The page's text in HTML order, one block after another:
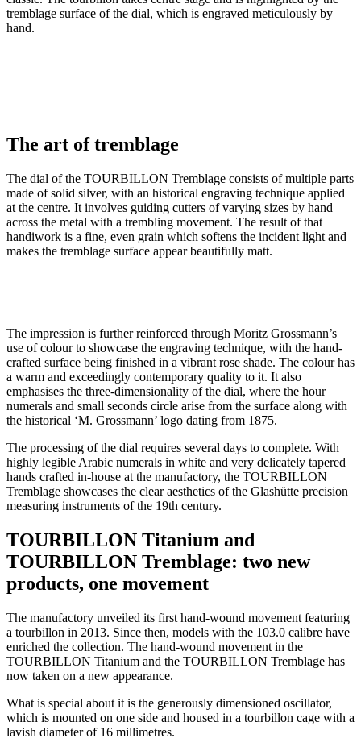
tremblage surface of the dial, which is engraved meticulously by
hand.
The art of tremblage
The dial of the TOURBILLON Tremblage consists of multiple parts
made of solid silver, with an historical engraving technique applied
at the centre. It involves guiding cutters of varying sizes by hand
across the metal with a trembling movement. The result of that
handiwork is a fine, even grain which softens the incident light and
makes the tremblage surface appear beautifully matt.
The impression is further reinforced through Moritz Grossmann’s
use of colour to showcase the engraving technique, with the hand-
crafted surface being finished in a vibrant rose shade. The colour has
a warm and exceedingly contemporary quality to it. It also
emphasises the three-dimensionality of the dial, where the hour
numerals and small seconds circle arise from the surface along with
the historical ‘M. Grossmann’ logo dating from 1875.
The processing of the dial requires several days to complete. With
highly legible Arabic numerals in white and very delicately tapered
hands crafted in-house at the manufactory, the TOURBILLON
Tremblage showcases the clear aesthetics of the Glashütte precision
measuring instruments of the 19th century.
TOURBILLON Titanium and
TOURBILLON Tremblage: two new
products, one movement
The manufactory unveiled its first hand-wound movement featuring
a tourbillon in 2013. Since then, models with the 103.0 calibre have
enriched the collection. The hand-wound movement in the
TOURBILLON Titanium and the TOURBILLON Tremblage has
now taken on a new appearance.
What is special about it is the generously dimensioned oscillator,
which is mounted on one side and housed in a tourbillon cage with a
lavish diameter of 16 millimetres.